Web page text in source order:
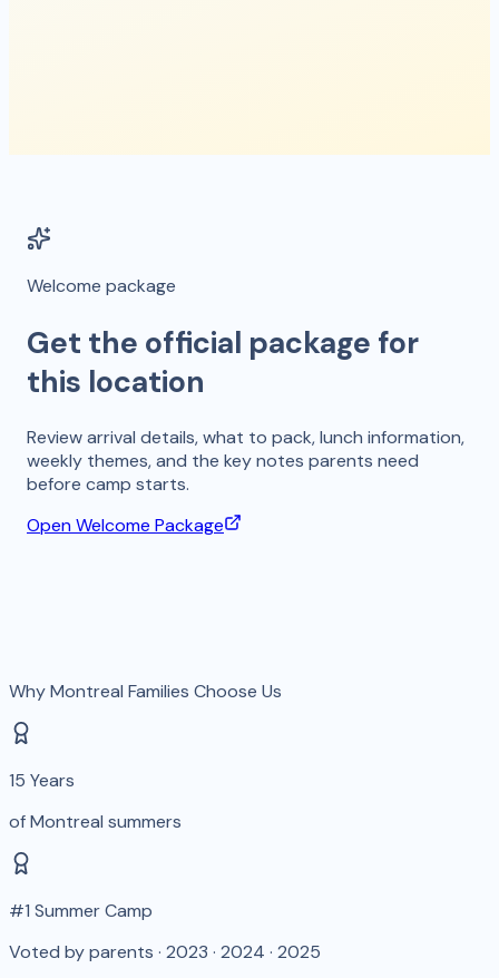
Welcome package
Get the official package for
this location
Review arrival details, what to pack, lunch information,
weekly themes, and the key notes parents need
before camp starts.
Open Welcome Package
Why Montreal Families Choose Us
15 Years
of Montreal summers
#1 Summer Camp
Voted by parents · 2023 · 2024 · 2025